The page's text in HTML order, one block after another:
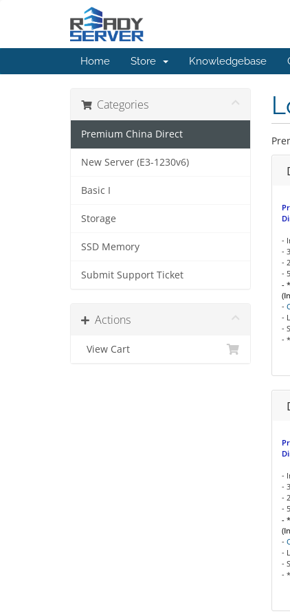
Home Store Knowledgebase
Categories
Premium China Direct
New Server (E3-1230v6)
Basic I
Storage
SSD Memory
Submit Support Ticket
Actions
View Cart
-
-
-
-
-
-
-
-
-
-
-
-
-
-
-
-
-
-